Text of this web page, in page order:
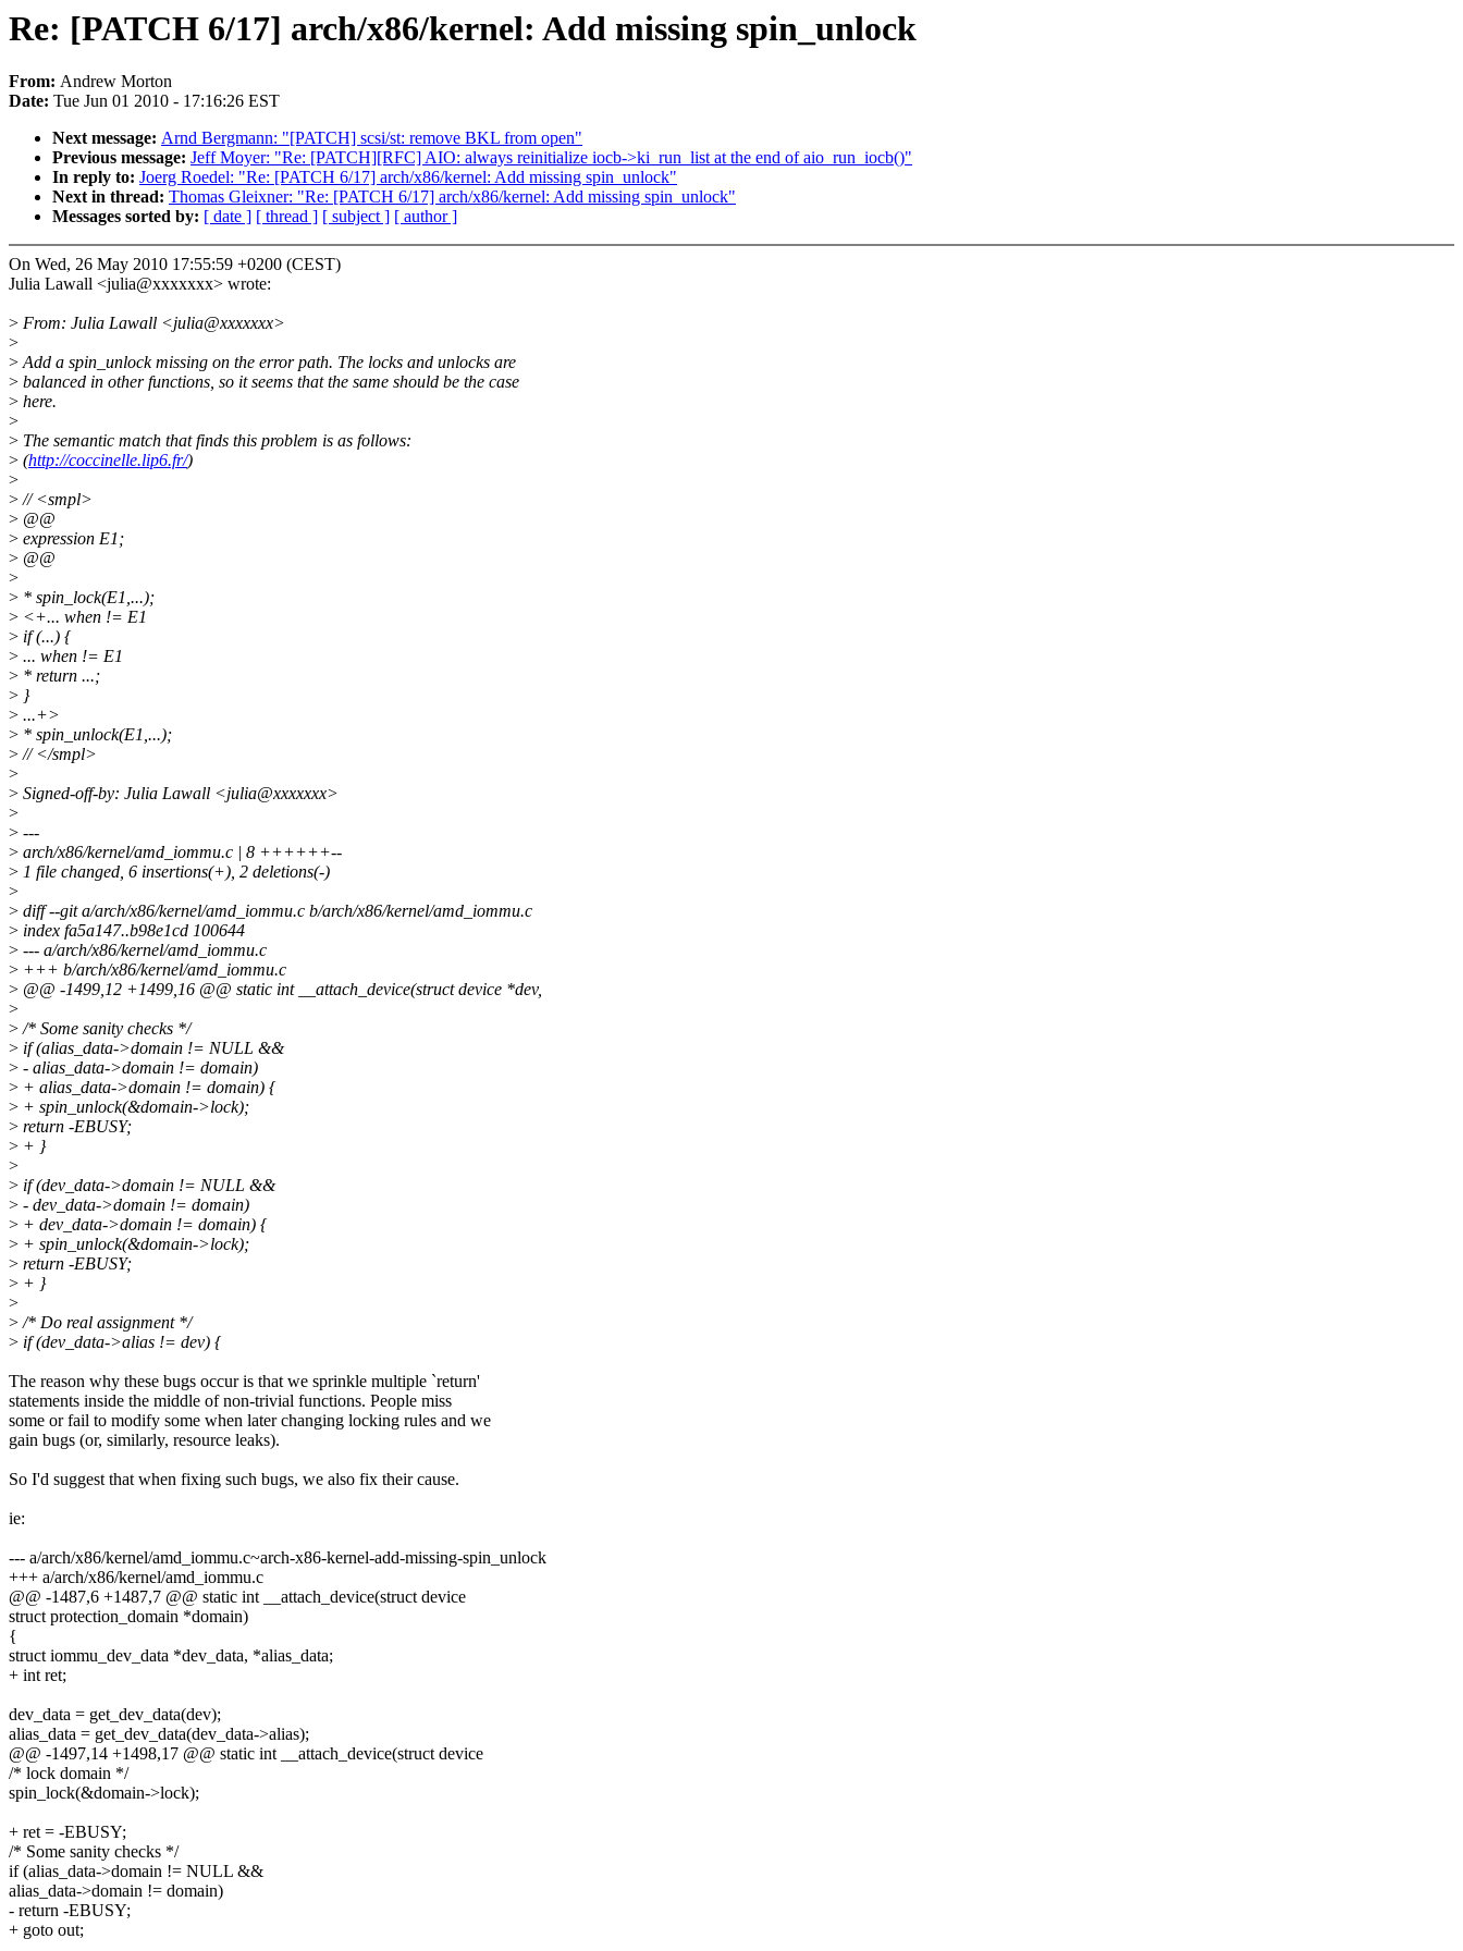
Re: [PATCH 6/17] arch/x86/kernel: Add missing spin_unlock
From: Andrew Morton
Date: Tue Jun 01 2010 - 17:16:26 EST
Next message: Arnd Bergmann: "[PATCH] scsi/st: remove BKL from open"
Previous message: Jeff Moyer: "Re: [PATCH][RFC] AIO: always reinitialize iocb->ki_run_list at the end of aio_run_iocb()"
In reply to: Joerg Roedel: "Re: [PATCH 6/17] arch/x86/kernel: Add missing spin_unlock"
Next in thread: Thomas Gleixner: "Re: [PATCH 6/17] arch/x86/kernel: Add missing spin_unlock"
Messages sorted by: [ date ] [ thread ] [ subject ] [ author ]
On Wed, 26 May 2010 17:55:59 +0200 (CEST)
Julia Lawall <julia@xxxxxxx> wrote:
> From: Julia Lawall <julia@xxxxxxx>
>
>Add a spin_unlock missing on the error path. The locks and unlocks are
> balanced in other functions, so it seems that the same should be the case
> here.
>
> The semantic match that finds this problem is as follows:
> (http://coccinelle.lip6.fr/)
>
>// <smpl>
> @@
> expression E1;
> @@
>
> * spin_lock(E1,...);
> <+... when != E1
> if (...) {
> ... when != E1
> * return ...;
> }
> ...+>
> * spin_unlock(E1,...);
>// </smpl>
>
> Signed-off-by: Julia Lawall <julia@xxxxxxx>
>
> ---
> arch/x86/kernel/amd_iommu.c | 8 ++++++--
> 1 file changed, 6 insertions(+), 2 deletions(-)
>
> diff --git a/arch/x86/kernel/amd_iommu.c b/arch/x86/kernel/amd_iommu.c
> index fa5a147..b98e1cd 100644
> --- a/arch/x86/kernel/amd_iommu.c
> +++ b/arch/x86/kernel/amd_iommu.c
> @@ -1499,12 +1499,16 @@ static int __attach_device(struct device *dev,
>
>/* Some sanity checks */
> if (alias_data->domain != NULL &&
> - alias_data->domain != domain)
> + alias_data->domain != domain) {
> + spin_unlock(&domain->lock);
> return -EBUSY;
> + }
>
> if (dev_data->domain != NULL &&
> - dev_data->domain != domain)
> + dev_data->domain != domain) {
> + spin_unlock(&domain->lock);
> return -EBUSY;
> + }
>
>/* Do real assignment */
> if (dev_data->alias != dev) {
The reason why these bugs occur is that we sprinkle multiple `return'
statements inside the middle of non-trivial functions. People miss
some or fail to modify some when later changing locking rules and we
gain bugs (or, similarly, resource leaks).
So I'd suggest that when fixing such bugs, we also fix their cause.
ie:
--- a/arch/x86/kernel/amd_iommu.c~arch-x86-kernel-add-missing-spin_unlock
+++ a/arch/x86/kernel/amd_iommu.c
@@ -1487,6 +1487,7 @@ static int __attach_device(struct device
struct protection_domain *domain)
{
struct iommu_dev_data *dev_data, *alias_data;
+ int ret;
dev_data = get_dev_data(dev);
alias_data = get_dev_data(dev_data->alias);
@@ -1497,14 +1498,17 @@ static int __attach_device(struct device
/* lock domain */
spin_lock(&domain->lock);
+ ret = -EBUSY;
/* Some sanity checks */
if (alias_data->domain != NULL &&
alias_data->domain != domain)
- return -EBUSY;
+ goto out;